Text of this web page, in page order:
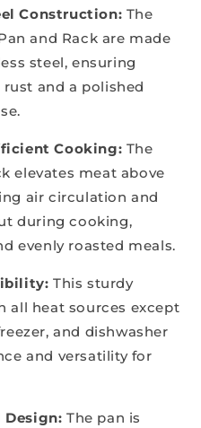
Construction: The
and Rack are made
steel, ensuring
and a polished
Cooking: The
elevates meat above
air circulation and
during cooking,
evenly roasted meals.
This sturdy
all heat sources except
and dishwasher
and versatility for
Design: The pan is